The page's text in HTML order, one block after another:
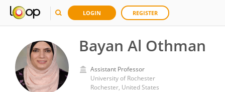
LOGIN REGISTER
Bayan Al Othman
Assistant Professor
University of Rochester
Rochester, United States